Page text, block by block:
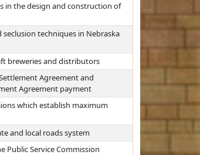
in the design and construction of
techniques in Nebraska
breweries and distributors
Agreement and
Agreement payment
which establish maximum
and local roads system
Service Commission